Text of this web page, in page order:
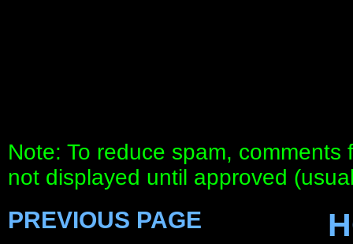
Note: To reduce spam,
not displayed until approved
PREVIOUS PAGE